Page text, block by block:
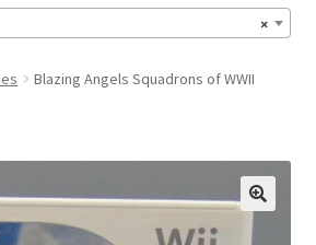
×
Blazing Angels Squadrons of WWII
🔍